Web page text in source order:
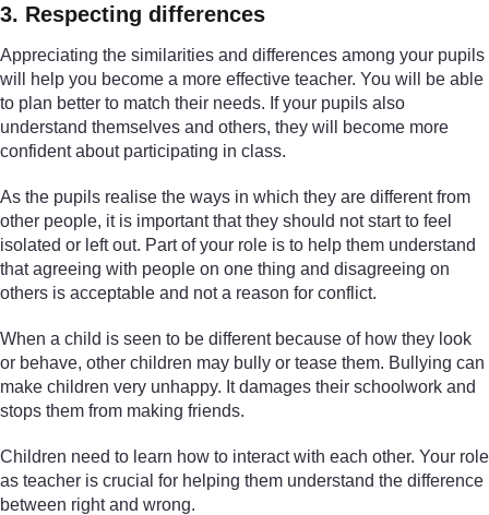
3. Respecting differences
Appreciating the similarities and differences among your pupils
will help you become a more effective teacher. You will be able
to plan better to match their needs. If your pupils also
understand themselves and others, they will become more
confident about participating in class.
As the pupils realise the ways in which they are different from
other people, it is important that they should not start to feel
isolated or left out. Part of your role is to help them understand
that agreeing with people on one thing and disagreeing on
others is acceptable and not a reason for conflict.
When a child is seen to be different because of how they look
or behave, other children may bully or tease them. Bullying can
make children very unhappy. It damages their schoolwork and
stops them from making friends.
Children need to learn how to interact with each other. Your role
as teacher is crucial for helping them understand the difference
between right and wrong.